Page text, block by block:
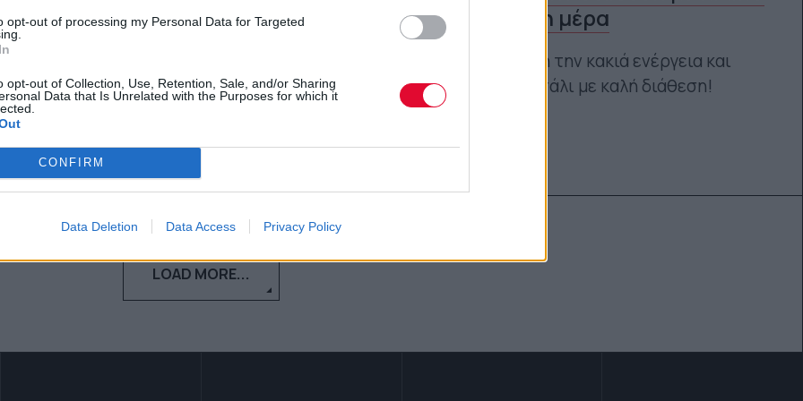
opt-out of processing my Personal Data for Targeted
opt-out of Collection, Use, Retention, Sale, and/or Sharing
Data that Is Unrelated with the Purposes for which it
CONFIRM
Data Deletion Data Access Privacy Policy
Τι να κάνεις όταν νιώθεις ότι
την κατάσταση!
27.11.2019
μία άσχημη μέρα
«Ξέβγαλε» όλη την κακιά ενέργεια και
«γέμισε» και πάλι με καλή διάθεση!
30.10.2019
LOAD MORE...